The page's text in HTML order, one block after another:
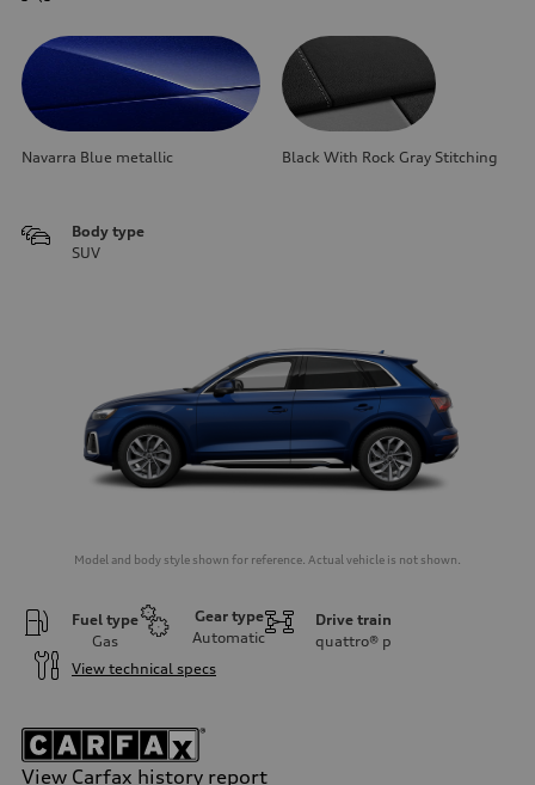
Navarra Blue metallic Black With Rock Gray Stitching
Body type
SUV
Model and body style shown for reference. Actual vehicle is not shown.
Fuel type
Gas
Gear type
Automatic
Drive train
quattro® p
View technical specs
View Carfax history report